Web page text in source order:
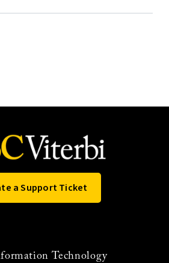
a Support Ticket
Technology